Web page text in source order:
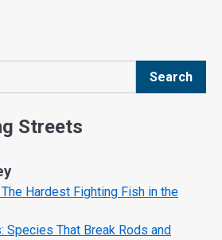
Search
Streets
Hardest Fighting Fish in the
Species That Break Rods and